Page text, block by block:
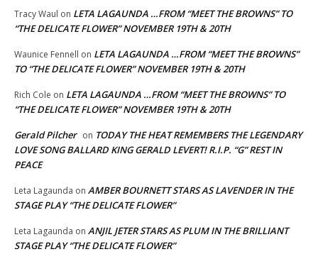
Tracy Waul on LETA LAGAUNDA …FROM “MEET THE BROWNS” TO
“THE DELICATE FLOWER” NOVEMBER 19TH & 20TH
Waunice Fennell on LETA LAGAUNDA …FROM “MEET THE BROWNS”
TO “THE DELICATE FLOWER” NOVEMBER 19TH & 20TH
Rich Cole on LETA LAGAUNDA …FROM “MEET THE BROWNS” TO
“THE DELICATE FLOWER” NOVEMBER 19TH & 20TH
Gerald Pilcher on TODAY THE HEAT REMEMBERS THE LEGENDARY
LOVE SONG BALLARD KING GERALD LEVERT! R.I.P. “G” REST IN
PEACE
Leta Lagaunda on AMBER BOURNETT STARS AS LAVENDER IN THE
STAGE PLAY “THE DELICATE FLOWER”
Leta Lagaunda on ANJIL JETER STARS AS PLUM IN THE BRILLIANT
STAGE PLAY “THE DELICATE FLOWER”